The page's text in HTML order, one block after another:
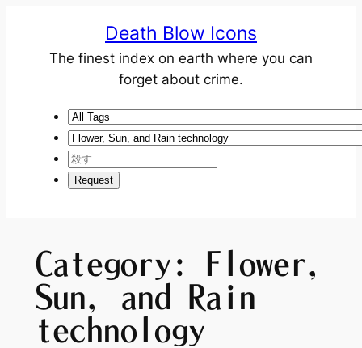
Death Blow Icons
The finest index on earth where you can
forget about crime.
Category: Flower,
Sun, and Rain
technology